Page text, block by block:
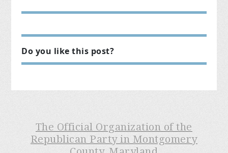
Do you like this post?
The Official Organization of the
Republican Party in Montgomery